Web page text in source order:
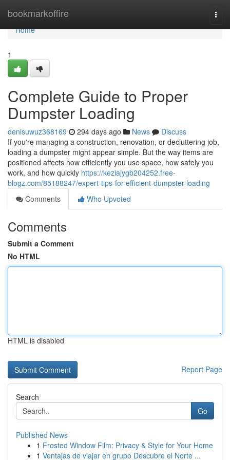
bookmarkoffire
Home
Home
1
Complete Guide to Proper
Dumpster Loading
denisuwuz368169 294 days ago News
Discuss
If you're managing a construction, renovation, or decluttering job,
loading a dumpster might appear simple. But the way items are
positioned affects how efficiently you use space, how safely you
work, and how quickly https://keziajygb204252.free-
blogz.com/85188247/expert-tips-for-efficient-dumpster-loading
Comments
Who Upvoted
Comments
Submit a Comment
No HTML
HTML is disabled
Report Page
Search
Go
Published News
1 Frosted Window Film: Privacy & Style for Your Home
1 Ventajas de viajar en grupo Descubre el Norte ...